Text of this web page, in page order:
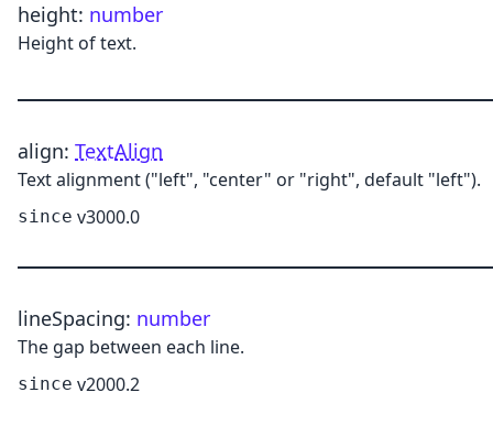
height: number
Height of text.
align: TextAlign
Text alignment ("left", "center" or "right", default "left").
since v3000.0
lineSpacing: number
The gap between each line.
since v2000.2